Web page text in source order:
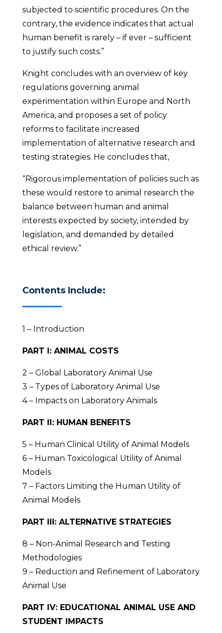
subjected to scientific procedures. On the
contrary, the evidence indicates that actual
human benefit is rarely – if ever – sufficient
to justify such costs.”
Knight concludes with an overview of key
regulations governing animal
experimentation within Europe and North
America, and proposes a set of policy
reforms to facilitate increased
implementation of alternative research and
testing strategies. He concludes that,
“Rigorous implementation of policies such as
these would restore to animal research the
balance between human and animal
interests expected by society, intended by
legislation, and demanded by detailed
ethical review.”
Contents Include:
1 – Introduction
PART I: ANIMAL COSTS
2 – Global Laboratory Animal Use
3 – Types of Laboratory Animal Use
4 – Impacts on Laboratory Animals
PART II: HUMAN BENEFITS
5 – Human Clinical Utility of Animal Models
6 – Human Toxicological Utility of Animal
Models
7 – Factors Limiting the Human Utility of
Animal Models
PART III: ALTERNATIVE STRATEGIES
8 – Non-Animal Research and Testing
Methodologies
9 – Reduction and Refinement of Laboratory
Animal Use
PART IV: EDUCATIONAL ANIMAL USE AND
STUDENT IMPACTS